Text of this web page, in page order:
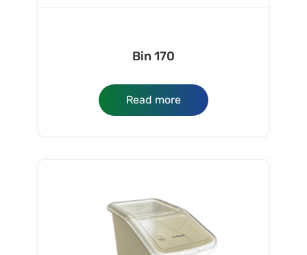
Bin 170
Read more